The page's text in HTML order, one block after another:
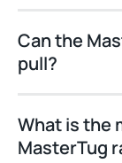
Can the
pull?
What is the
MasterTug